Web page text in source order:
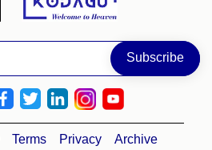
Terms Privacy Archive